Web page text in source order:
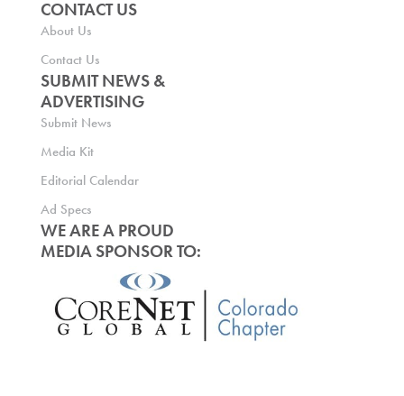
CONTACT US
About Us
Contact Us
SUBMIT NEWS &
ADVERTISING
Submit News
Media Kit
Editorial Calendar
Ad Specs
WE ARE A PROUD
MEDIA SPONSOR TO: